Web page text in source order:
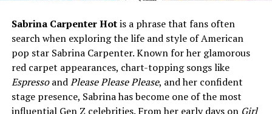
attention on YouTube. At only six years old, he started
sharing his love for theater by posting reviews online.
His cheerful personality and confidence in front of the
camera quickly made him stand out. It was clear even
then that he was made for the spotlight.
His big break came when he was cast as
young Sheldon
Cooper in the hit CBS show Young Sheldon
. The role
Sabrina Carpenter Hotis a phrase that fans often
search when exploring the life and style of American
pop star Sabrina Carpenter. Known for her glamorous
red carpet appearances, chart-topping songs like
EspressoandPlease Please Please, and her confident
stage presence, Sabrina has become one of the most
influential Gen Z celebrities. From her early days on Girl